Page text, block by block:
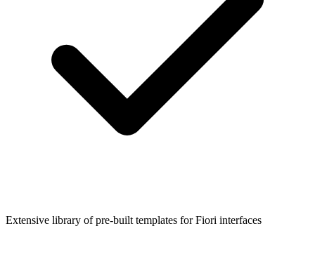
Extensive library of pre-built templates for Fiori interfaces